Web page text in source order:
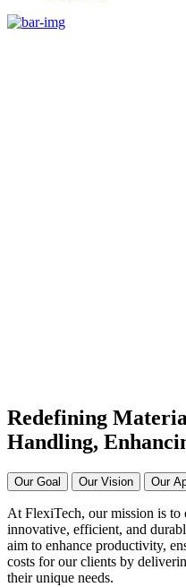
Redefining
Handling,
Our Goal Our Vision Our
At FlexiTech, our mission is
innovative, efficient, and
aim to enhance productivity,
costs for our clients by
their unique needs.